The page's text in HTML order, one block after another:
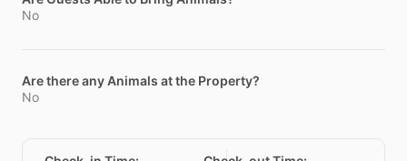
No
Are there any Animals at the Property?
No